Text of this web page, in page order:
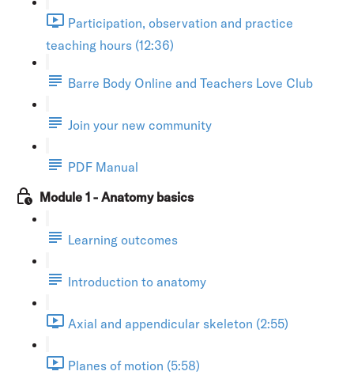
Participation, observation and practice
teaching hours (12:36)
Barre Body Online and Teachers Love Club
Join your new community
PDF Manual
Module 1 - Anatomy basics
Learning outcomes
Introduction to anatomy
Axial and appendicular skeleton (2:55)
Planes of motion (5:58)